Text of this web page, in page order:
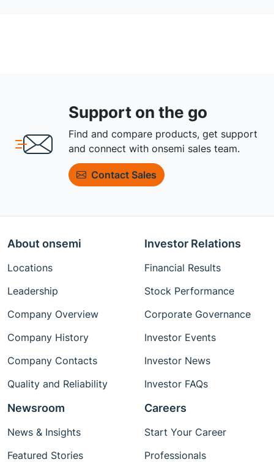
Support on the go
Find and compare products, get support
and connect with onsemi sales team.
Contact Sales
About onsemi
Locations
Leadership
Company Overview
Company History
Company Contacts
Quality and Reliability
Investor Relations
Financial Results
Stock Performance
Corporate Governance
Investor Events
Investor News
Investor FAQs
Newsroom
News & Insights
Featured Stories
Careers
Start Your Career
Professionals